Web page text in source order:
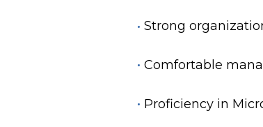
Strong
Comfortable
Proficiency in